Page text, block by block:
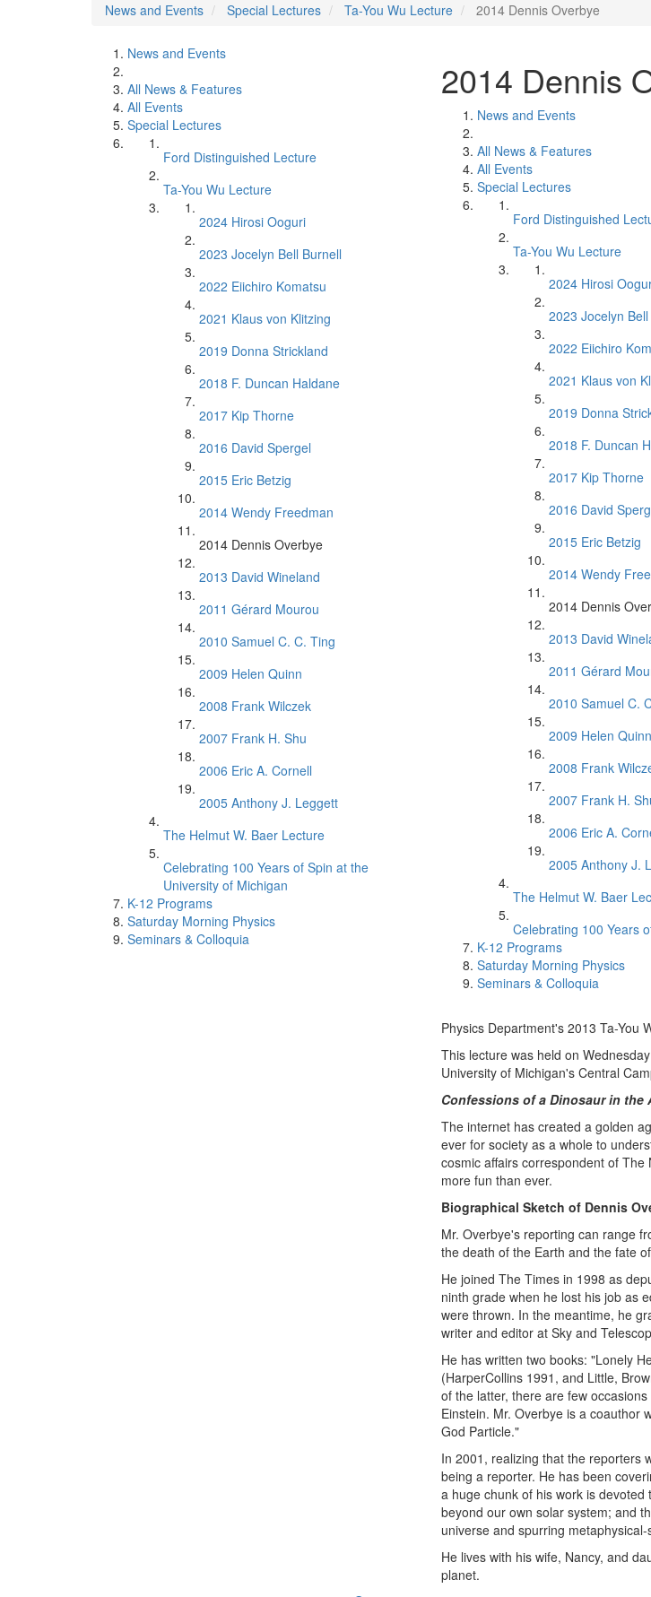
News and Events
Special Lectures Ta-You Wu Lecture 2014 Dennis Overbye
News and Events
All News & Features
All Events
Special Lectures
Ford Distinguished Lecture
Ta-You Wu Lecture
2024 Hirosi Ooguri
2023 Jocelyn Bell Burnell
2022 Eiichiro Komatsu
2021 Klaus von Klitzing
2019 Donna Strickland
2018 F. Duncan Haldane
2017 Kip Thorne
2016 David Spergel
2015 Eric Betzig
2014 Wendy Freedman
2014 Dennis Overbye
2013 David Wineland
2011 Gérard Mourou
2010 Samuel C. C. Ting
2009 Helen Quinn
2008 Frank Wilczek
2007 Frank H. Shu
2006 Eric A. Cornell
2005 Anthony J. Leggett
The Helmut W. Baer Lecture
Celebrating 100 Years of Spin at the
University of Michigan
K-12 Programs
Saturday Morning Physics
Seminars & Colloquia
2014 Dennis
News and Events
All News & Features
All Events
Special Lectures
Ford Distinguished
Ta-You Wu Lecture
2024 Hirosi
2023 Jocelyn
2022 Eiichiro
2021 Klaus von
2019 Donna
2018 F. Duncan
2017 Kip Thorne
2016 David
2015 Eric Betzig
2014 Wendy
2014 Dennis
2013 David
2011 Gérard
2010 Samuel C.
2009 Helen Quinn
2008 Frank
2007 Frank H.
2006 Eric A.
2005 Anthony J.
The Helmut W. Baer
Celebrating 100 Years
K-12 Programs
Saturday Morning Physics
Seminars & Colloquia
Physics Department's 2013 Ta-You
This lecture was held on
University of Michigan's Central
Confessions of a Dinosaur in the
The internet has created a golden
ever for society as a whole to
cosmic affairs correspondent of
more fun than ever.
Biographical Sketch of Dennis
Mr. Overbye's reporting can range
the death of the Earth and the fate
He joined The Times in 1998 as
ninth grade when he lost his job as
were thrown. In the meantime, he
writer and editor at Sky and
He has written two books: "Lonely
(HarperCollins 1991, and Little,
of the latter, there are few
Einstein. Mr. Overbye is a coauthor
God Particle."
In 2001, realizing that the reporters
being a reporter. He has been
a huge chunk of his work is
beyond our own solar system; and
universe and spurring
He lives with his wife, Nancy, and
planet.